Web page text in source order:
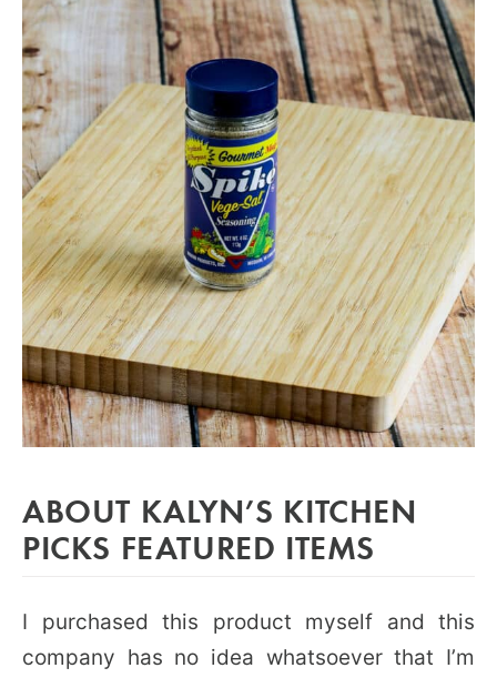
ABOUT KALYN’S KITCHEN
PICKS FEATURED ITEMS
I purchased this product myself and this
company has no idea whatsoever that I’m